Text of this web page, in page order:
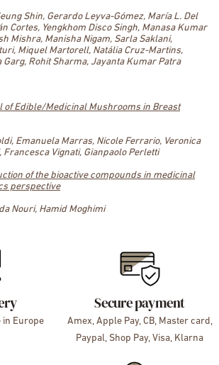
Shin, Gerardo Leyva-Gómez, María L. Del
Cortes, Yengkhom Disco Singh, Manasa Kumar
Mishra, Manisha Nigam, Sarla Saklani,
Miquel Martorell, Natália Cruz-Martins,
Garg, Rohit Sharma, Jayanta Kumar Patra
of Edible/Medicinal Mushrooms in Breast
Emanuela Marras, Nicole Ferrario, Veronica
Francesca Vignati, Gianpaolo Perletti
of the bioactive compounds in medicinal
perspective
Nouri, Hamid Moghimi
Europe
Secure payment
Amex, Apple Pay, CB, Master card,
Paypal, Shop Pay, Visa, Klarna